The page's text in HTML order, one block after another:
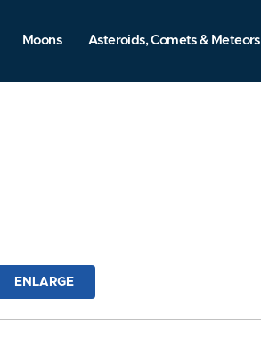
Moons Asteroids, Comets & Meteors
ENLARGE